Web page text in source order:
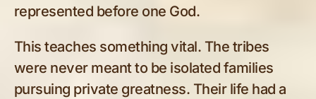
represented before one God.
This teaches something vital. The tribes
were never meant to be isolated families
pursuing private greatness. Their life had a